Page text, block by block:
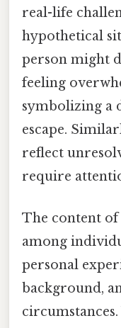
real-life
hypothetical
person might
feeling
symbolizing a
escape.
reflect
require
The content of
among
personal
background,